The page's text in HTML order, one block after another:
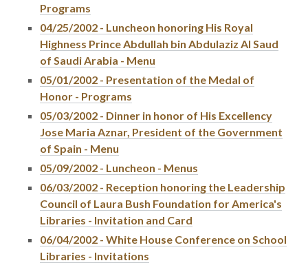
Programs
04/25/2002 - Luncheon honoring His Royal
Highness Prince Abdullah bin Abdulaziz Al Saud
of Saudi Arabia - Menu
05/01/2002 - Presentation of the Medal of
Honor - Programs
05/03/2002 - Dinner in honor of His Excellency
Jose Maria Aznar, President of the Government
of Spain - Menu
05/09/2002 - Luncheon - Menus
06/03/2002 - Reception honoring the Leadership
Council of Laura Bush Foundation for America's
Libraries - Invitation and Card
06/04/2002 - White House Conference on School
Libraries - Invitations